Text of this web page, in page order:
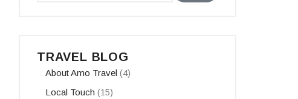
TRAVEL BLOG
About Amo Travel (4)
Local Touch (15)